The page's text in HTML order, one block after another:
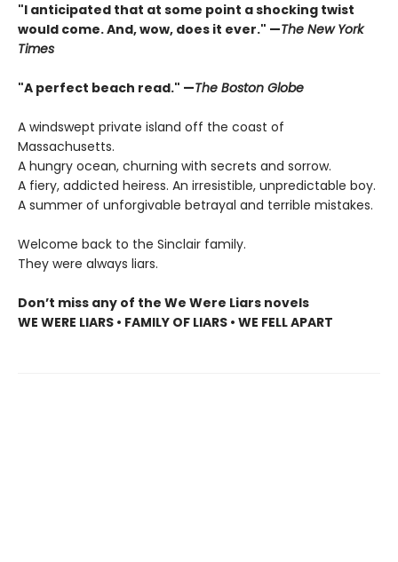
"I anticipated that at some point a shocking twist
would come. And, wow, does it ever." —The New York
Times
"A perfect beach read." —The Boston Globe
A windswept private island off the coast of
Massachusetts.
A hungry ocean, churning with secrets and sorrow.
A fiery, addicted heiress. An irresistible, unpredictable boy.
A summer of unforgivable betrayal and terrible mistakes.
Welcome back to the Sinclair family.
They were always liars.
Don’t miss any of the We Were Liars novels
WE WERE LIARS • FAMILY OF LIARS • WE FELL APART